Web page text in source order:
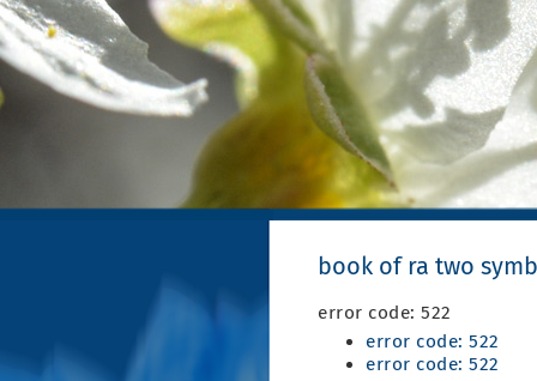
book of ra two
error code: 522
error code: 522
error code: 522